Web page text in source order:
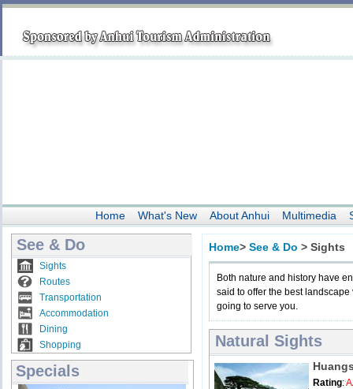
Home What's New About Anhui Multimedia
See & Do
Sights
Routes
Transportation
Accommodation
Dining
Shopping
Specials
Home> See & Do > Sights
Both nature and history have
said to offer the best
going to serve you.
Natural Sights
Rating: